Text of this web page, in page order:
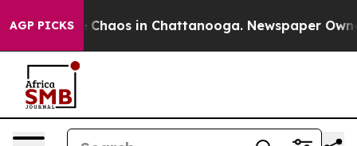
AGP PICKS
Collapse Chaos in Chattanooga. Newspaper